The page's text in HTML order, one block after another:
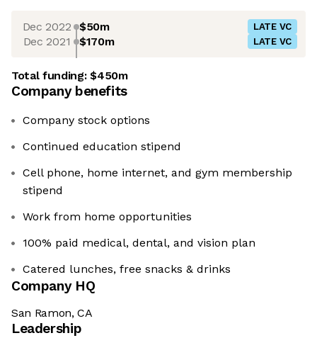
Dec 2022 $50m LATE VC
Dec 2021 $170m LATE VC
Total funding:$450m
Company benefits
Company stock options
Continued education stipend
Cell phone, home internet, and gym membership
stipend
Work from home opportunities
100% paid medical, dental, and vision plan
Catered lunches, free snacks & drinks
Company HQ
San Ramon, CA
Leadership